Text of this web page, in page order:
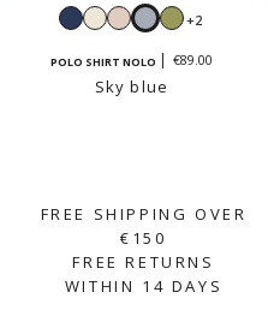
NavyWhiteCream
SkySage
+2
POLO SHIRT NOLO €89.00
Sky blue
FREE SHIPPING OVER
€150
FREE RETURNS
WITHIN 14 DAYS